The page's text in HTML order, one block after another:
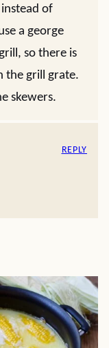
of
a george
so there is
the grill grate.
skewers.
REPLY